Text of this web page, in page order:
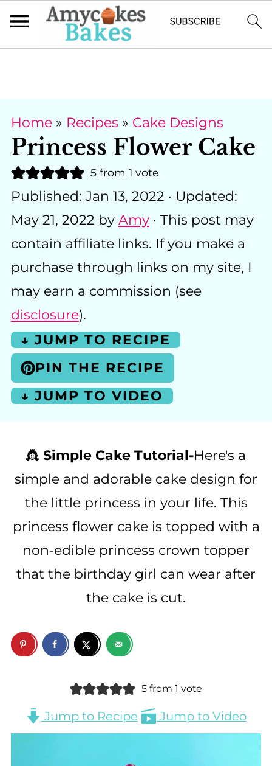
Home» Recipes » Cake Designs
Princess Flower Cake
5from 1 vote
Published: Jan 13, 2022 · Updated:
May 21, 2022 by Amy· This post may
contain affiliate links. If you make a
purchase through links on my site, I
may earn a commission (see
disclosure).
↓ JUMP TO RECIPE
PIN THE RECIPE
↓ JUMP TO VIDEO
👸 Simple Cake Tutorial-Here's a
simple and adorable cake design for
the little princess in your life. This
princess flower cake is topped with a
non-edible princess crown topper
that the birthday girl can wear after
the cake is cut.
5 from 1 vote
Jump to Recipe Jump to Video